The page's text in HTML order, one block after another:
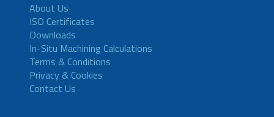
About Us
ISO Certificates
Downloads
In-Situ Machining Calculations
Terms & Conditions
Privacy & Cookies
Contact Us